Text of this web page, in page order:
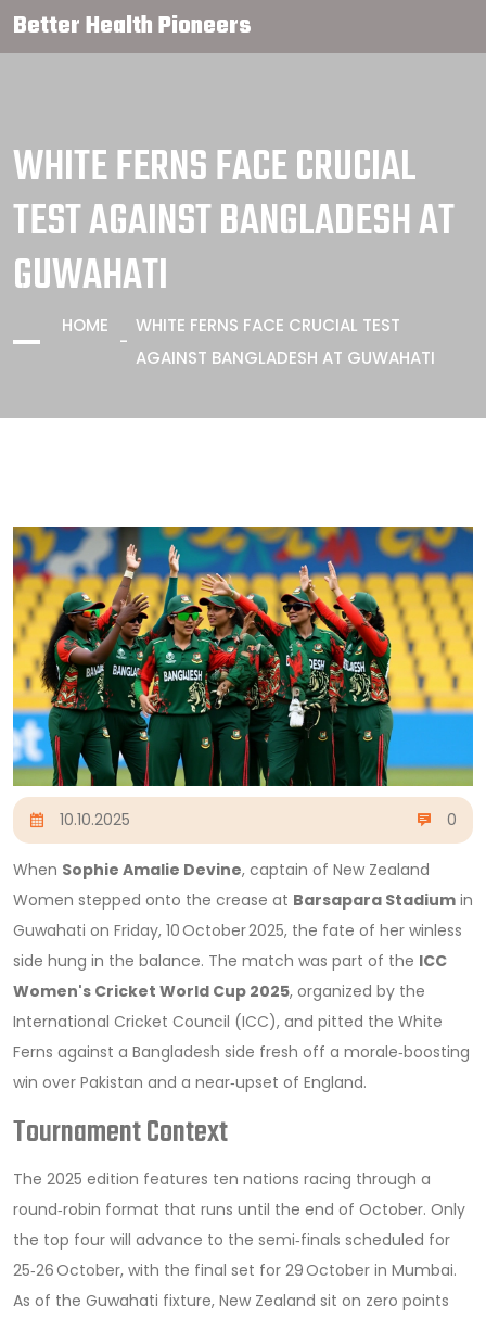
Better Health Pioneers
WHITE FERNS FACE CRUCIAL
TEST AGAINST BANGLADESH AT
GUWAHATI
HOME
WHITE FERNS FACE CRUCIAL TEST
AGAINST BANGLADESH AT GUWAHATI
10.10.2025 0
When Sophie Amalie Devine, captain of New Zealand
Women stepped onto the crease at Barsapara Stadium in
Guwahati on Friday, 10 October 2025, the fate of her winless
side hung in the balance. The match was part of the ICC
Women's Cricket World Cup 2025, organized by the
International Cricket Council (ICC), and pitted the White
Ferns against a Bangladesh side fresh off a morale‑boosting
win over Pakistan and a near‑upset of England.
Tournament Context
The 2025 edition features ten nations racing through a
round‑robin format that runs until the end of October. Only
the top four will advance to the semi‑finals scheduled for
25‑26 October, with the final set for 29 October in Mumbai.
As of the Guwahati fixture, New Zealand sit on zero points